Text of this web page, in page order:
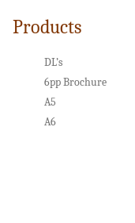
Products
DL’s
6pp Brochure
A5
A6